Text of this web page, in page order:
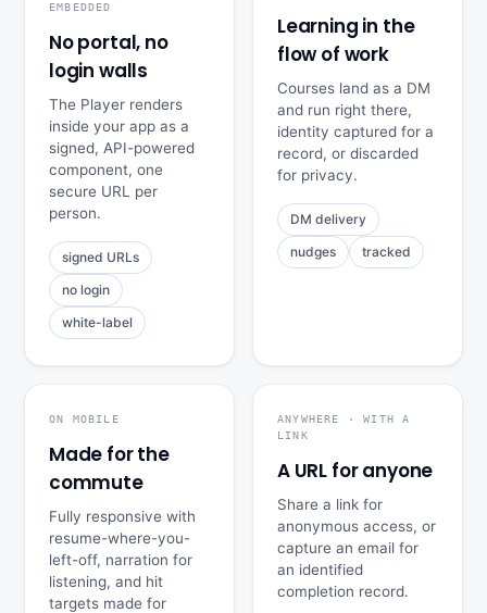
EMBEDDED
No portal, no
login walls
The Player renders
inside your app as a
signed, API-powered
component, one
secure URL per
person.
signed URLs
no login
white-label
Learning in the
flow of work
Courses land as a DM
and run right there,
identity captured for a
record, or discarded
for privacy.
DM delivery
nudges
tracked
ON MOBILE
Made for the
commute
Fully responsive with
resume-where-you-
left-off, narration for
listening, and hit
targets made for
ANYWHERE · WITH A
LINK
A URL for anyone
Share a link for
anonymous access, or
capture an email for
an identified
completion record.